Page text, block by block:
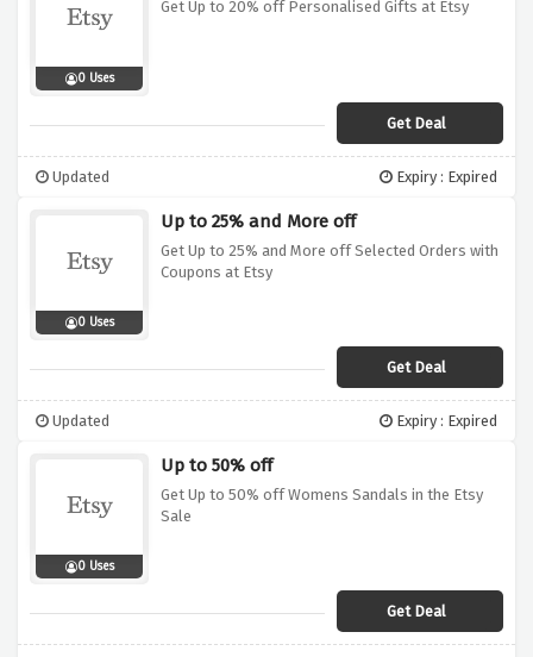
0 Uses
Get Up to 20% off Personalised Gifts at Etsy
Get Deal
Updated Expiry : Expired
0 Uses
Up to 25% and More off
Get Up to 25% and More off Selected Orders with
Coupons at Etsy
Get Deal
Updated Expiry : Expired
0 Uses
Up to 50% off
Get Up to 50% off Womens Sandals in the Etsy
Sale
Get Deal